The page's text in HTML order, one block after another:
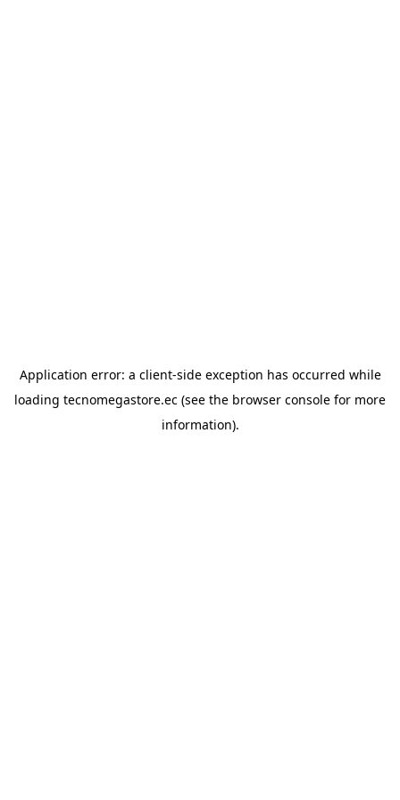
Application error: a client-side exception has occurred while
loading tecnomegastore.ec (see the browser console for more
information).